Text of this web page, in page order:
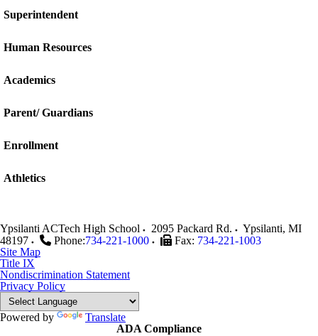
Superintendent
Human Resources
Academics
Parent/ Guardians
Enrollment
Athletics
Ypsilanti ACTech High School 2095 Packard Rd. Ypsilanti, MI
48197
Phone:734-221-1000 Fax: 734-221-1003
Site Map
Title IX
Nondiscrimination Statement
Privacy Policy
Powered by
Translate
ADA Compliance